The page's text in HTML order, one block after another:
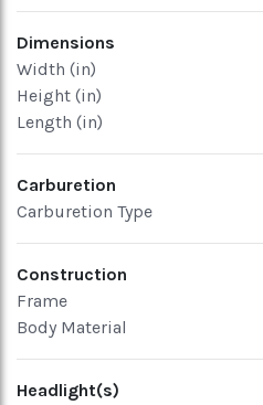
Dimensions
Width (in)
Height (in)
Length (in)
Carburetion
Carburetion Type
Construction
Frame
Body Material
Headlight(s)